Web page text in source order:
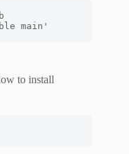
main'
to install